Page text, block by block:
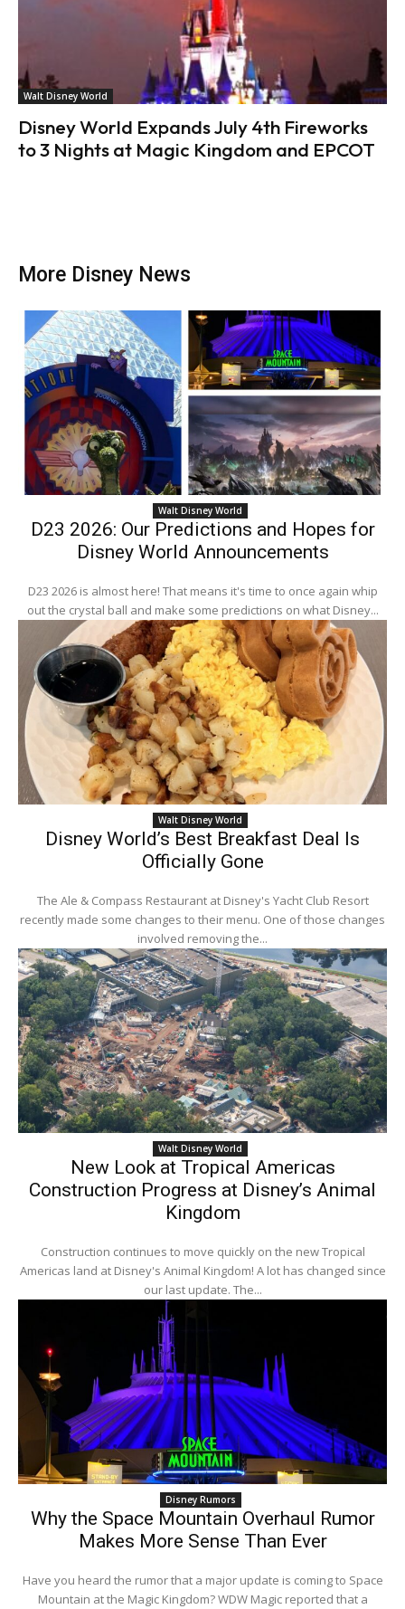
Walt Disney World
Disney World Expands July 4th Fireworks
to 3 Nights at Magic Kingdom and EPCOT
More Disney News
Walt Disney World
D23 2026: Our Predictions and Hopes for
Disney World Announcements
D23 2026 is almost here! That means it's time to once again whip
out the crystal ball and make some predictions on what Disney...
Walt Disney World
Disney World’s Best Breakfast Deal Is
Officially Gone
The Ale & Compass Restaurant at Disney's Yacht Club Resort
recently made some changes to their menu. One of those changes
involved removing the...
Walt Disney World
New Look at Tropical Americas
Construction Progress at Disney’s Animal
Kingdom
Construction continues to move quickly on the new Tropical
Americas land at Disney's Animal Kingdom! A lot has changed since
our last update. The...
Disney Rumors
Why the Space Mountain Overhaul Rumor
Makes More Sense Than Ever
Have you heard the rumor that a major update is coming to Space
Mountain at the Magic Kingdom? WDW Magic reported that a